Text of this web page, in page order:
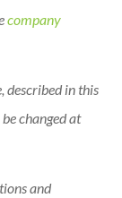
company
described in this
changed at
and